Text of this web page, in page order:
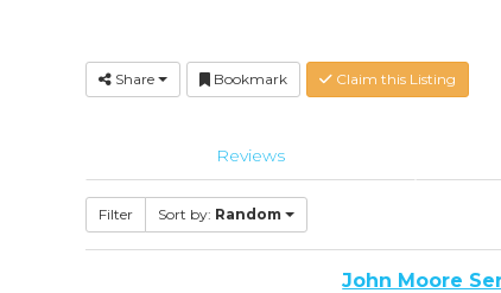
Share Bookmark Claim this Listing
Reviews
Filter Sort by: Random
John Moore